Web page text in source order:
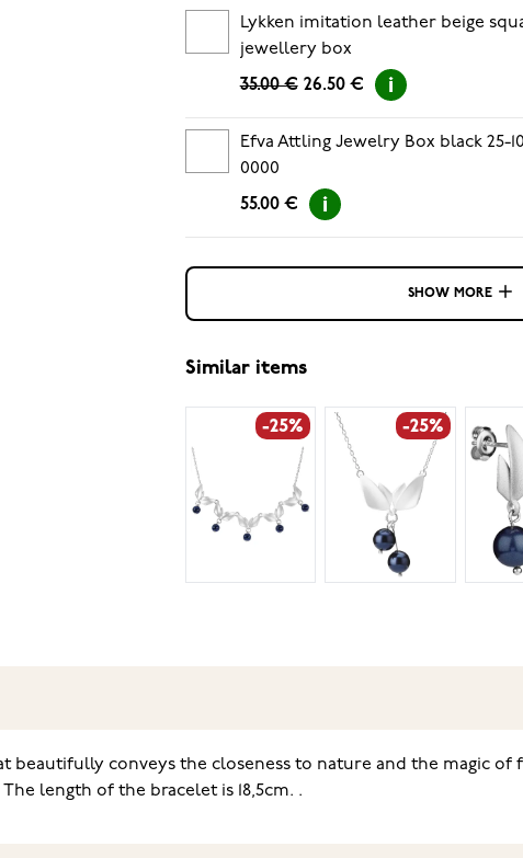
Lykken imitation leather beige
jewellery box
35.00 € 26.50 €
Efva Attling Jewelry Box black 25-
0000
55.00 €
SHOW MORE
Similar items
-25% -25%
beautifully conveys the closeness to nature and the magic of
length of the bracelet is 18,5cm. .